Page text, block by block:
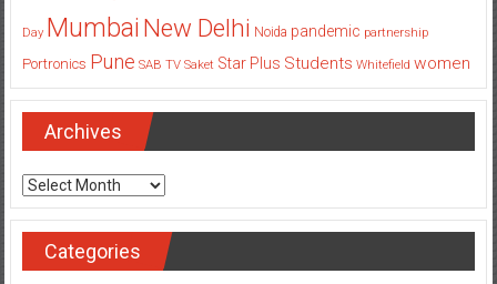
Day Mumbai New Delhi Noida pandemic partnership
Portronics Pune SAB TV Saket Star Plus Students Whitefield women
Archives
Archives
Categories